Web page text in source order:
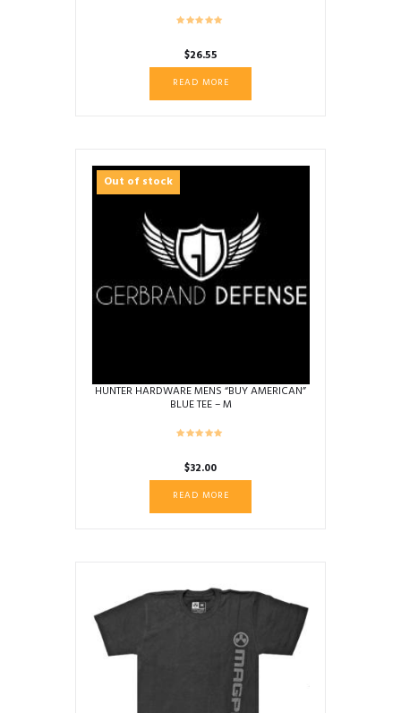
$26.55
READ MORE
Out of stock
HUNTER HARDWARE MENS “BUY AMERICAN”
BLUE TEE – M
$32.00
READ MORE